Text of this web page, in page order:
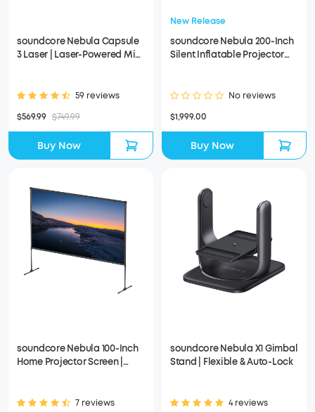
soundcore Nebula Capsule
3 Laser | Laser-Powered Mini
59 reviews
$569.99 $749.99
Buy Now
New Release
soundcore Nebula 200-Inch
Silent Inflatable Projector
No reviews
$1,999.00
Buy Now
soundcore Nebula 100-Inch
Home Projector Screen |
7 reviews
soundcore Nebula X1 Gimbal
Stand | Flexible & Auto-Lock
4 reviews